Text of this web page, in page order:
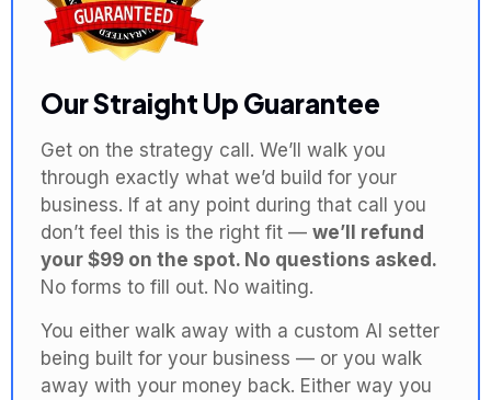
Our Straight Up Guarantee
Get on the strategy call. We’ll walk you
through exactly what we’d build for your
business. If at any point during that call you
don’t feel this is the right fit — we’ll refund
your $99 on the spot. No questions asked.
No forms to fill out. No waiting.
You either walk away with a custom AI setter
being built for your business — or you walk
away with your money back. Either way you